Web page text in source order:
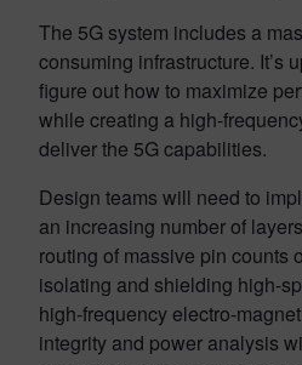
The 5G system includes a
consuming infrastructure. It’s
figure out how to maximize
while creating a high-
deliver the 5G capabilities.
Design teams will need to
an increasing number of
routing of massive pin counts
isolating and shielding high-
high-frequency electro-
integrity and power analysis